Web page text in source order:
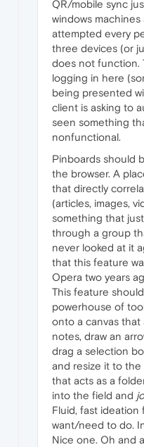
QR/mobile sync
windows
attempted every
three devices (or
does not function.
logging in here
being presented
client is asking to
seen something
nonfunctional.
Pinboards should
the browser. A
that directly
(articles, images,
something that
through a group
never looked at it
that this feature
Opera two years
This feature
powerhouse of
onto a canvas that
notes, draw an
drag a selection
and resize it to
that acts as a
into the field and
Fluid, fast ideation
want/need to do.
Nice one. Oh and